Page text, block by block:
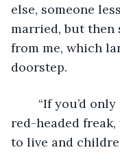
else, someone
married, but then
from me, which
doorstep.
red-headed
to live and